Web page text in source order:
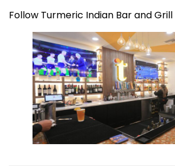
Follow Turmeric Indian Bar and